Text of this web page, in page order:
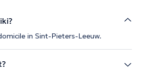
in Sint-Pieters-Leeuw.